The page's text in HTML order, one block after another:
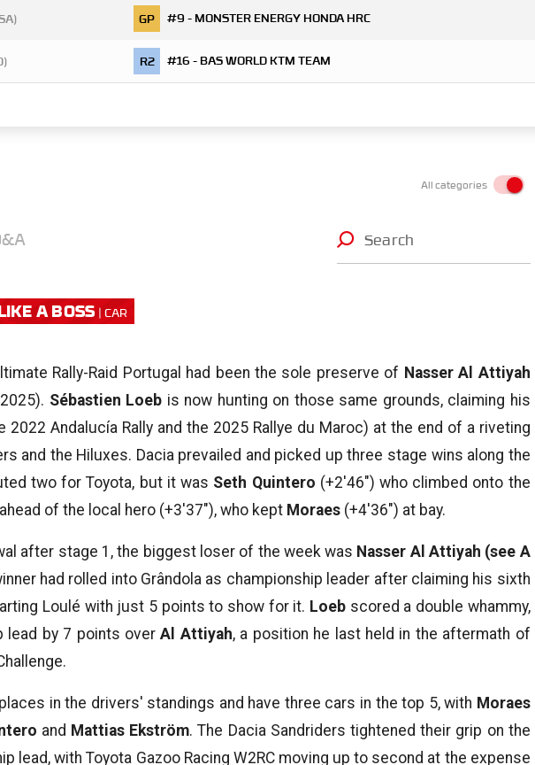
GP #9 - MONSTER ENERGY HONDA HRC
R2 #16 - BAS WORLD KTM TEAM
All categories
Search
A BOSS
Rally-Raid Portugal had been the sole preserve of Nasser Al Attiyah
Sébastien Loeb is now hunting on those same grounds, claiming his
2022 Andalucía Rally and the 2025 Rallye du Maroc) at the end of a riveting
and the Hiluxes. Dacia prevailed and picked up three stage wins along the
two for Toyota, but it was Seth Quintero (+2′46″) who climbed onto the
of the local hero (+3′37″), who kept Moraes (+4′36″) at bay.
after stage 1, the biggest loser of the week was Nasser Al Attiyah (see A
had rolled into Grândola as championship leader after claiming his sixth
Loulé with just 5 points to show for it. Loeb scored a double whammy,
lead by 7 points overAl Attiyah, a position he last held in the aftermath of
in the drivers' standings and have three cars in the top 5, with Moraes
and Mattias Ekström. The Dacia Sandriders tightened their grip on the
lead, with Toyota Gazoo Racing W2RC moving up to second at the expense